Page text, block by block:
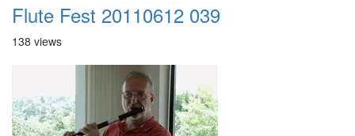
Flute Fest 20110612 039
138 views